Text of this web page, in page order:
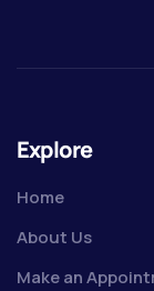
Explore
Home
About Us
Make an